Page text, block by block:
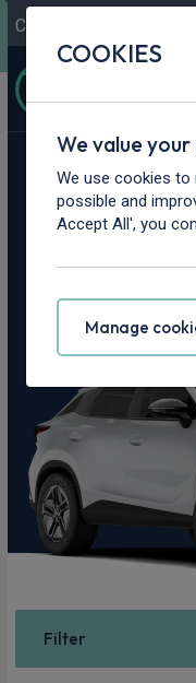
Contact Us
Home >
Filter
COOKIES
We value
We use cookies to
possible and
Accept All', you
Manage